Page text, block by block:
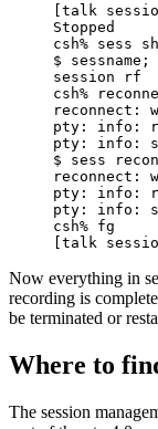
[talk
Stopped
csh% sess sh
$
session rf
csh%
reconnect:
pty: info:
pty: info:
$ sess
reconnect:
pty: info:
pty: info:
csh% fg
[talk
Now everything in
recording is
be terminated or
Where to
The session